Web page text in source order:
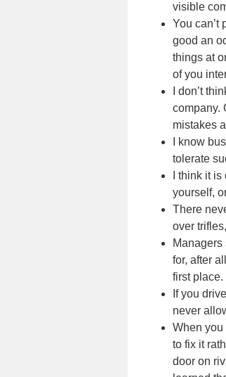
visible
You can’t
good an
things at
of you
I don’t
company.
mistakes
I know
tolerate
I think it
yourself,
There
over
Managers
for, after
first place.
If you
never
When you
to fix it
door on